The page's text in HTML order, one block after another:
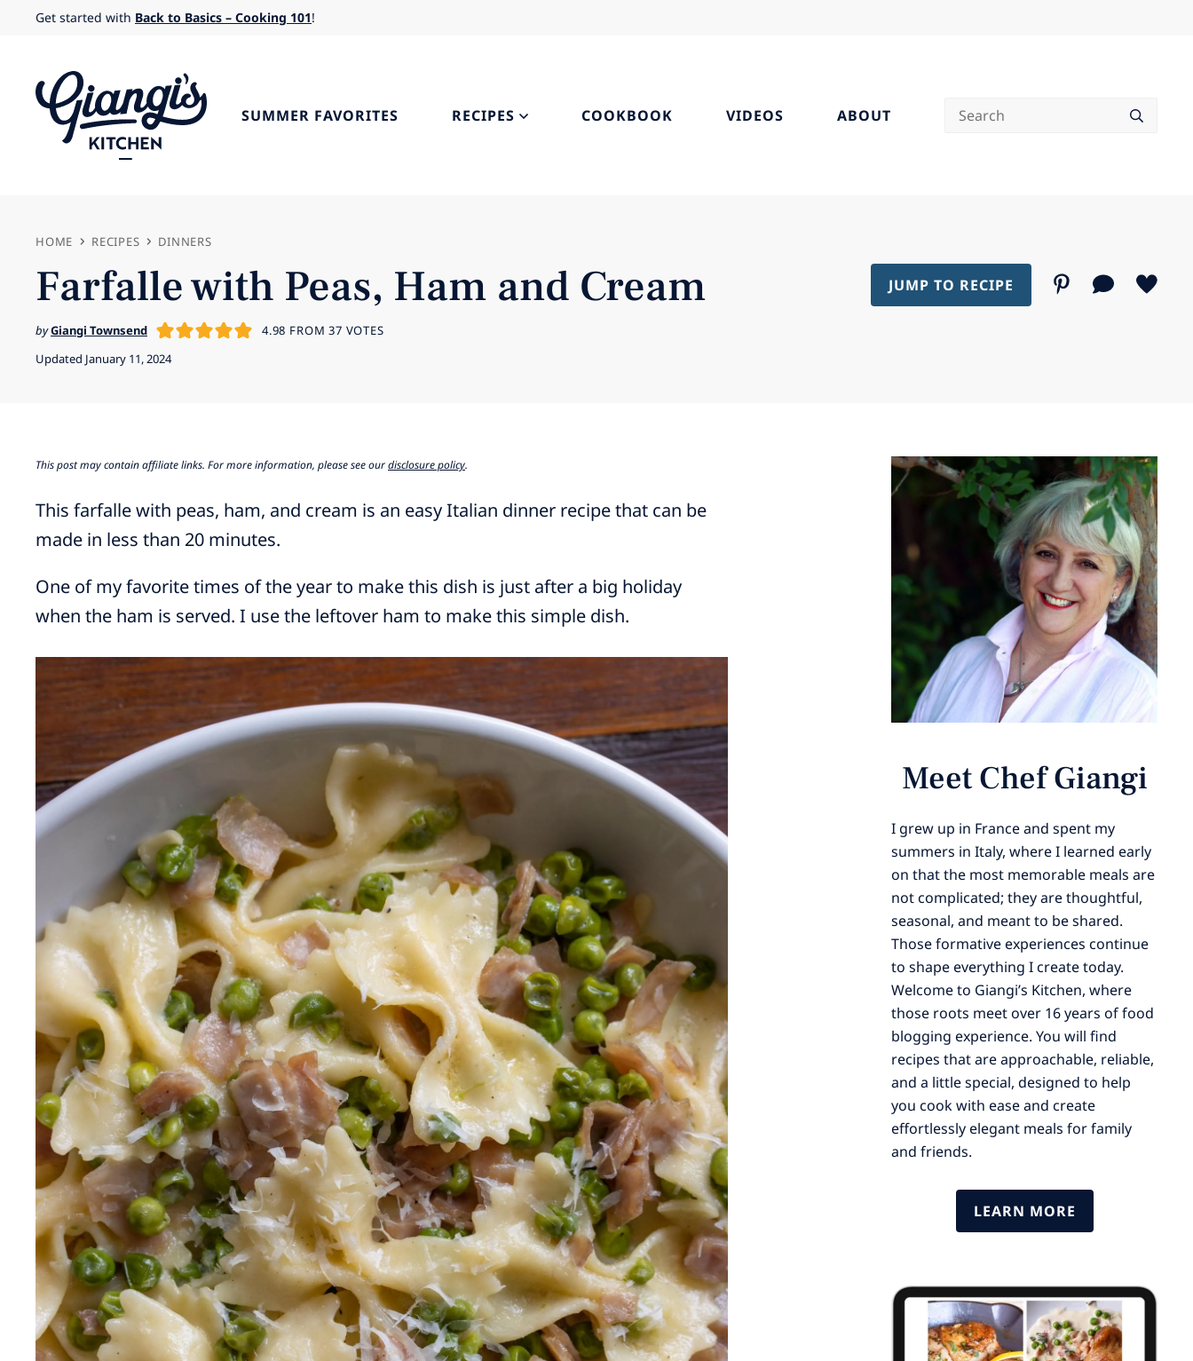
Skip
content
Get started with Back to Basics – Cooking 101!
SUMMER FAVORITES RECIPES COOKBOOK VIDEOS ABOUT Search
HOME RECIPES DINNERS
Farfalle with Peas, Ham and Cream
byGiangi Townsend 4.98 FROM37 VOTES
Updated January 11, 2024
JUMP TO RECIPE
This post may contain affiliate links. For more information, please see ourdisclosure policy.
This farfalle with peas, ham, and cream is an easy Italian dinner recipe that can be
made in less than 20 minutes.
One of my favorite times of the year to make this dish is just after a big holiday
when the ham is served. I use the leftover ham to make this simple dish.
Meet Chef Giangi
I grew up in France and spent my
summers in Italy, where I learned early
on that the most memorable meals are
not complicated; they are thoughtful,
seasonal, and meant to be shared.
Those formative experiences continue
to shape everything I create today.
Welcome to Giangi’s Kitchen, where
those roots meet over 16 years of food
blogging experience. You will find
recipes that are approachable, reliable,
and a little special, designed to help
you cook with ease and create
effortlessly elegant meals for family
and friends.
LEARN MORE